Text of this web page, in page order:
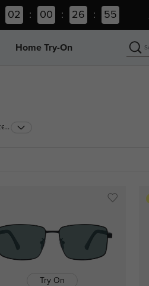
02 : 00 : 26 : 54
Home Try-On
...
Try On